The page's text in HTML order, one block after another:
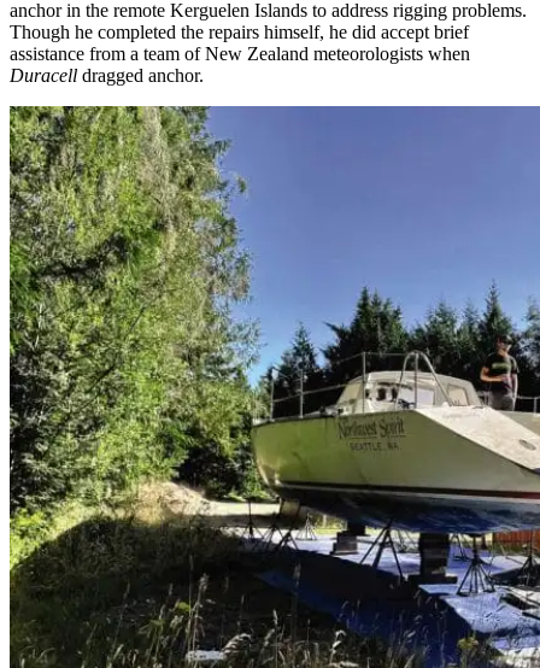
anchor in the remote Kerguelen Islands to address rigging problems.
Though he ­completed the repairs himself, he did accept brief
assistance from a team of New Zealand meteorologists when
Duracell dragged anchor.